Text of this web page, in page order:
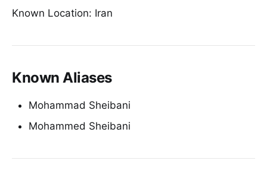
Known Location: Iran
Known Aliases
Mohammad Sheibani
Mohammed Sheibani